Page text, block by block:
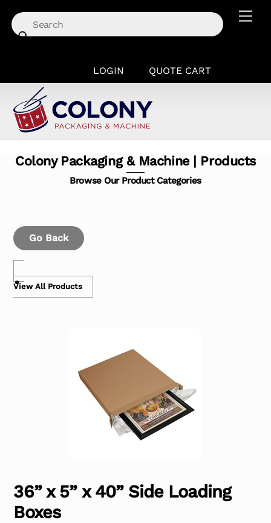
content
LOGIN QUOTE CART
Colony Packaging & Machine | Products
Browse Our Product Categories
Go Back
View All Products
36” x 5” x 40” Side Loading
Boxes